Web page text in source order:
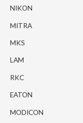
NIKON
MITRA
MKS
LAM
RKC
EATON
MODICON